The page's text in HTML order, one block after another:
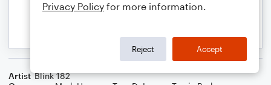
Artist Blink 182
Privacy Policy for more information.
Reject Accept